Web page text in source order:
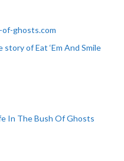
of-ghosts.com
of Eat ‘Em And Smile
In The Bush Of Ghosts